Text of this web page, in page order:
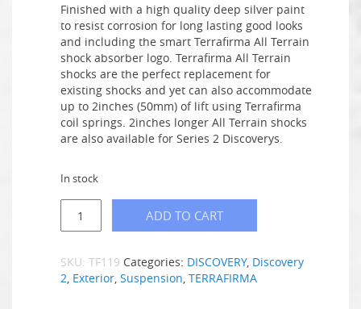
Finished with a high quality deep silver paint
to resist corrosion for long lasting good looks
and including the smart Terrafirma All Terrain
shock absorber logo. Terrafirma All Terrain
shocks are the perfect replacement for
existing shocks and yet can also accommodate
up to 2inches (50mm) of lift using Terrafirma
coil springs. 2inches longer All Terrain shocks
are also available for Series 2 Discoverys.
In stock
ADD TO CART
SKU: TF119 Categories: DISCOVERY, Discovery
2, Exterior, Suspension, TERRAFIRMA